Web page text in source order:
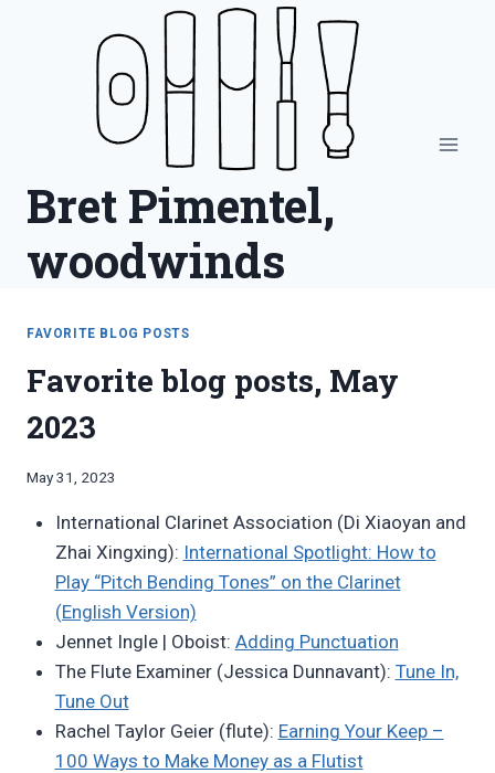
Bret Pimentel,
woodwinds
FAVORITE BLOG POSTS
Favorite blog posts, May
2023
By
Pimentel
May 31, 2023
International Clarinet Association (Di Xiaoyan and
Zhai Xingxing): International Spotlight: How to
Play “Pitch Bending Tones” on the Clarinet
(English Version)
Jennet Ingle | Oboist: Adding Punctuation
The Flute Examiner (Jessica Dunnavant): Tune In,
Tune Out
Rachel Taylor Geier (flute): Earning Your Keep –
100 Ways to Make Money as a Flutist